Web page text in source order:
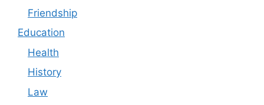
Friendship
Education
Health
History
Law